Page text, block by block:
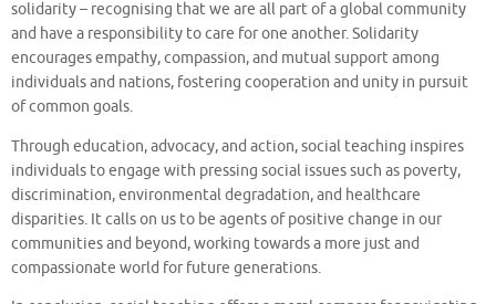
solidarity – recognising that we are all part of a global community
and have a responsibility to care for one another. Solidarity
encourages empathy, compassion, and mutual support among
individuals and nations, fostering cooperation and unity in pursuit
of common goals.
Through education, advocacy, and action, social teaching inspires
individuals to engage with pressing social issues such as poverty,
discrimination, environmental degradation, and healthcare
disparities. It calls on us to be agents of positive change in our
communities and beyond, working towards a more just and
compassionate world for future generations.